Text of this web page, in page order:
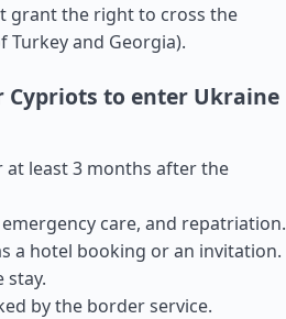
grant the right to cross the
Turkeyand Georgia).
to enter Ukraine
least 3 months after the
care, and repatriation.
a hotel booking or an invitation.
stay.
by the border service.